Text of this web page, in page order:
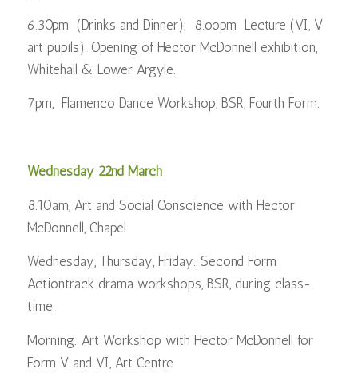
6.30pm (Drinks and Dinner); 8.oopm Lecture (VI, V
art pupils). Opening of Hector McDonnell exhibition,
Whitehall & Lower Argyle.
7pm, Flamenco Dance Workshop, BSR, Fourth Form.
Wednesday 22nd March
8.10am, Art and Social Conscience with Hector
McDonnell, Chapel
Wednesday, Thursday, Friday: Second Form
Actiontrack drama workshops, BSR, during class-
time.
Morning: Art Workshop with Hector McDonnell for
Form V and VI, Art Centre